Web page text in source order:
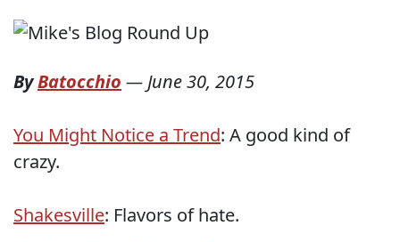
ByBatocchio —June 30, 2015
You Might Notice a Trend: A good kind of
crazy.
Shakesville: Flavors of hate.